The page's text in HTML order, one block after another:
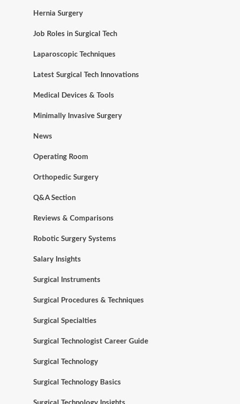
Hernia Surgery
Job Roles in Surgical Tech
Laparoscopic Techniques
Latest Surgical Tech Innovations
Medical Devices & Tools
Minimally Invasive Surgery
News
Operating Room
Orthopedic Surgery
Q&A Section
Reviews & Comparisons
Robotic Surgery Systems
Salary Insights
Surgical Instruments
Surgical Procedures & Techniques
Surgical Specialties
Surgical Technologist Career Guide
Surgical Technology
Surgical Technology Basics